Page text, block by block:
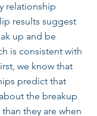
relationship
results suggest
up and be
is consistent with
we know that
predict that
the breakup
they are when